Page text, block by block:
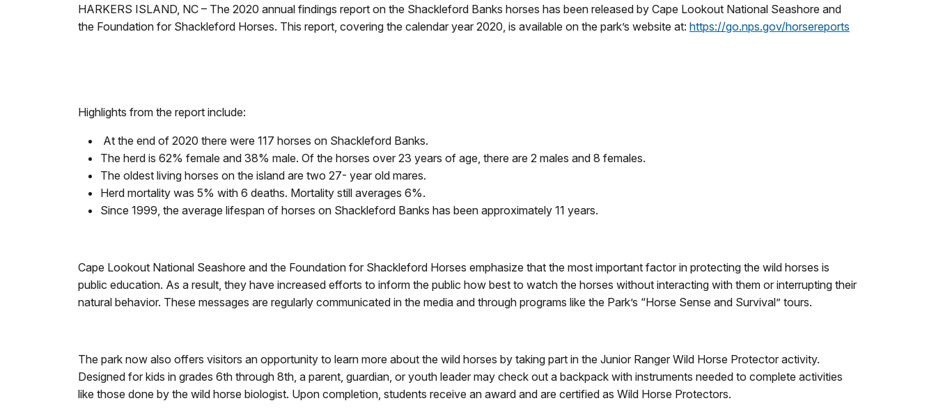
HARKERS ISLAND, NC – The 2020 annual findings report on the Shackleford Banks horses has been released by Cape Lookout National Seashore and
the Foundation for Shackleford Horses. This report, covering the calendar year 2020, is available on the park’s website at: https://go.nps.gov/horsereports
Highlights from the report include:
At the end of 2020 there were 117 horses on Shackleford Banks.
The herd is 62% female and 38% male. Of the horses over 23 years of age, there are 2 males and 8 females.
The oldest living horses on the island are two 27- year old mares.
Herd mortality was 5% with 6 deaths. Mortality still averages 6%.
Since 1999, the average lifespan of horses on Shackleford Banks has been approximately 11 years.
Cape Lookout National Seashore and the Foundation for Shackleford Horses emphasize that the most important factor in protecting the wild horses is
public education. As a result, they have increased efforts to inform the public how best to watch the horses without interacting with them or interrupting their
natural behavior. These messages are regularly communicated in the media and through programs like the Park’s “Horse Sense and Survival” tours.
The park now also offers visitors an opportunity to learn more about the wild horses by taking part in the Junior Ranger Wild Horse Protector activity.
Designed for kids in grades 6th through 8th, a parent, guardian, or youth leader may check out a backpack with instruments needed to complete activities
like those done by the wild horse biologist. Upon completion, students receive an award and are certified as Wild Horse Protectors.